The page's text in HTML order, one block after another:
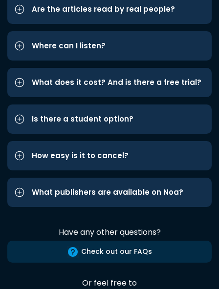
Are the articles read by real people?
Where can I listen?
What does it cost? And is there a free trial?
Is there a student option?
How easy is it to cancel?
What publishers are available on Noa?
Have any other questions?
Check out our FAQs
Or feel free to